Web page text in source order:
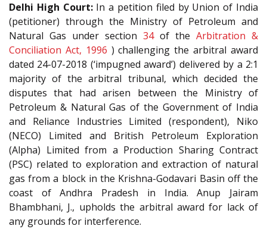
Delhi High Court:In a petition filed by Union of India
(petitioner) through the Ministry of Petroleum and
Natural Gas under section 34of the Arbitration &
Conciliation Act, 1996 ) challenging the arbitral award
dated 24-07-2018 (‘impugned award’) delivered by a 2:1
majority of the arbitral tribunal, which decided the
disputes that had arisen between the Ministry of
Petroleum & Natural Gas of the Government of India
and Reliance Industries Limited (respondent), Niko
(NECO) Limited and British Petroleum Exploration
(Alpha) Limited from a Production Sharing Contract
(PSC) related to exploration and extraction of natural
gas from a block in the Krishna-Godavari Basin off the
coast of Andhra Pradesh in India. Anup Jairam
Bhambhani, J., upholds the arbitral award for lack of
any grounds for interference.